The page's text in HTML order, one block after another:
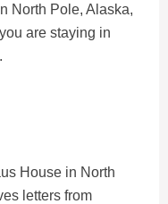
North Pole, Alaska,
are staying in
House in North
letters from